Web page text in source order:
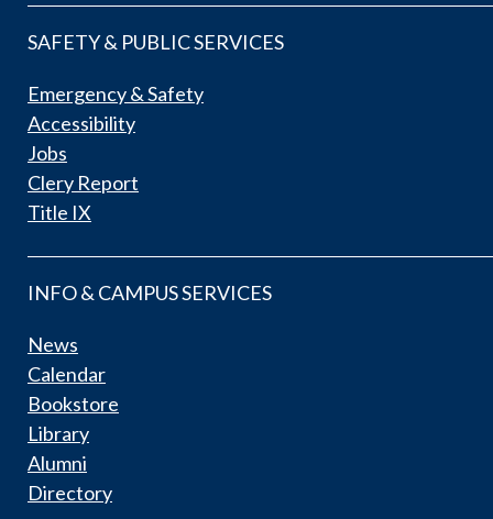
SAFETY & PUBLIC SERVICES
Emergency & Safety
Accessibility
Jobs
Clery Report
Title IX
INFO & CAMPUS SERVICES
News
Calendar
Bookstore
Library
Alumni
Directory